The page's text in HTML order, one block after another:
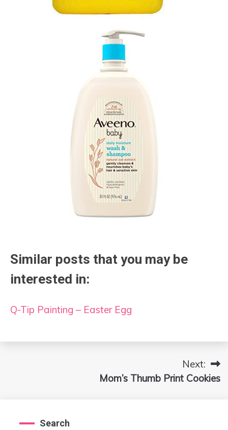
Similar posts that you may be
interested in:
Q-Tip Painting – Easter Egg
Next:
Mom’s Thumb Print Cookies
Search